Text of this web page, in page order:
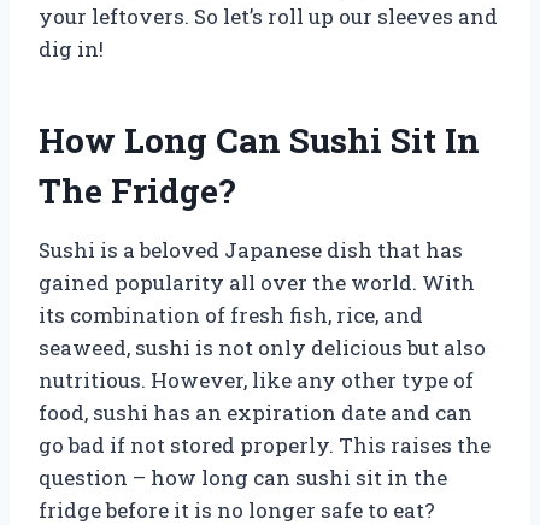
your leftovers. So let’s roll up our sleeves and
dig in!
How Long Can Sushi Sit In
The Fridge?
Sushi is a beloved Japanese dish that has
gained popularity all over the world. With
its combination of fresh fish, rice, and
seaweed, sushi is not only delicious but also
nutritious. However, like any other type of
food, sushi has an expiration date and can
go bad if not stored properly. This raises the
question – how long can sushi sit in the
fridge before it is no longer safe to eat?